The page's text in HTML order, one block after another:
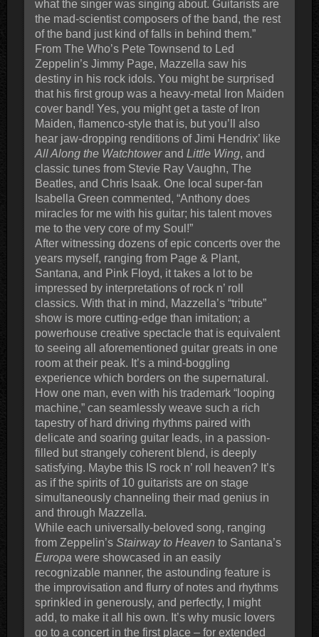
what the singer was singing about. Guitarists are
the mad-scientist composers of the band, the rest
of the band just kind of falls in behind them.”
From The Who’s Pete Townsend to Led
Zeppelin’s Jimmy Page, Mazzella saw his
destiny in his rock idols. You might be surprised
that his first group was a heavy-metal Iron Maiden
cover band! Yes, you might get a taste of Iron
Maiden, flamenco-style that is, but you’ll also
hear jaw-dropping renditions of Jimi Hendrix’ like
All Along the Watchtowerand Little Wing, and
classic tunes from Stevie Ray Vaughn, The
Beatles, and Chris Isaak. One local super-fan
Isabella Green commented, “Anthony does
miracles for me with his guitar; his talent moves
me to the very core of my Soul!”
After witnessing dozens of epic concerts over the
years myself, ranging from Page & Plant,
Santana, and Pink Floyd, it takes a lot to be
impressed by interpretations of rock n’ roll
classics. With that in mind, Mazzella’s “tribute”
show is more cutting-edge than imitation; a
powerhouse creative spectacle that is equivalent
to seeing all aforementioned guitar greats in one
room at their peak. It’s a mind-boggling
experience which borders on the supernatural.
How one man, even with his trademark “looping
machine,” can seamlessly weave such a rich
tapestry of hard driving rhythms paired with
delicate and soaring guitar leads, in a passion-
filled but strangely coherent blend, is deeply
satisfying. Maybe this IS rock n’ roll heaven? It’s
as if the spirits of 10 guitarists are on stage
simultaneously channeling their mad genius in
and through Mazzella.
While each universally-beloved song, ranging
from Zeppelin’s Stairway to Heaven to Santana’s
Europa were showcased in an easily
recognizable manner, the astounding feature is
the improvisation and flurry of notes and rhythms
sprinkled in generously, and perfectly, I might
add, to make it all his own. It’s why music lovers
go to a concert in the first place – for extended